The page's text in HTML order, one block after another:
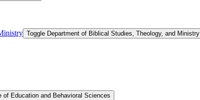
Toggle Department of Biblical Studies, Theology, and Ministry
of Education and Behavioral Sciences